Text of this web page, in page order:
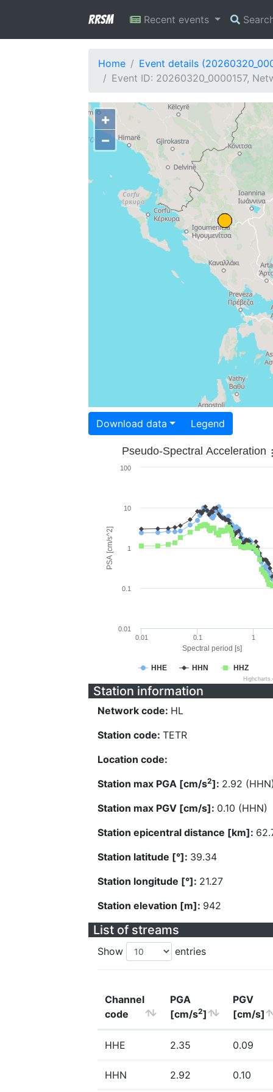
RRSM Recent events
Home
Event details
Event ID: 20260320_0000157,
+
−
Download data Legend
Spectral period [s]
PSA [cm/s^2]
Pseudo-Spectral Acceleration
HHE HHN HHZ
0.01 0.1 1
0.01
0.1
1
10
100
Station information
Network code: HL
Station code: TETR
Location code:
Station max PGA [cm/s2]: 2.92
Station max PGV [cm/s]: 0.10 (HHN)
Station epicentral distance [km]:
Station latitude [°]: 39.34
Station longitude [°]: 21.27
Station elevation [m]: 942
List of streams
Show entries
Channel
code
PGA
[cm/s2]
PGV
[cm/s]
HHE 2.35 0.09
HHN 2.92 0.10